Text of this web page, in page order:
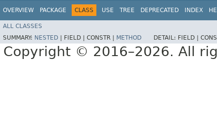
OVERVIEW PACKAGE CLASS USE TREE DEPRECATED INDEX
ALL CLASSES
SUMMARY: NESTED FIELD | CONSTR | METHOD DETAIL: FIELD |
Copyright © 2016–2026. All